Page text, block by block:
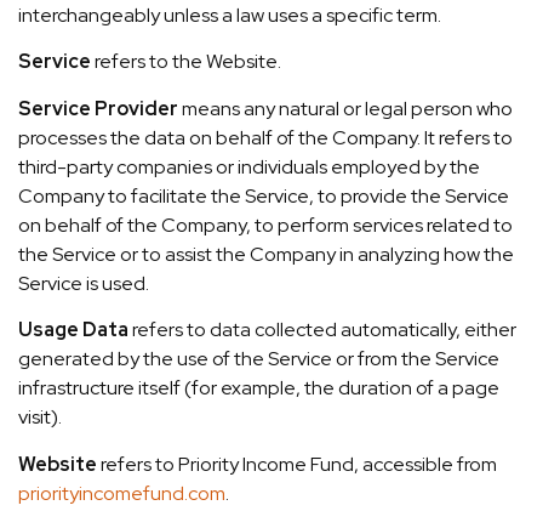
interchangeably unless a law uses a specific term.
Servicerefers to the Website.
Service Providermeans any natural or legal person who
processes the data on behalf of the Company. It refers to
third-party companies or individuals employed by the
Company to facilitate the Service, to provide the Service
on behalf of the Company, to perform services related to
the Service or to assist the Company in analyzing how the
Service is used.
Usage Datarefers to data collected automatically, either
generated by the use of the Service or from the Service
infrastructure itself (for example, the duration of a page
visit).
Websiterefers to Priority Income Fund, accessible from
priorityincomefund.com.